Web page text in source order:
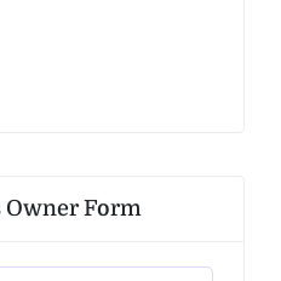
Owner Form